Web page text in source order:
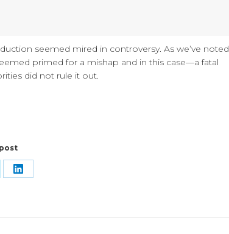
seemed mired in controversy. As we’ve noted
primed for a mishap and in this case—a fatal
did not rule it out.
Share